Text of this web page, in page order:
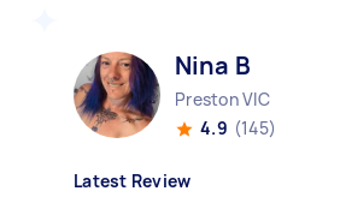
Nina B
Preston VIC
4.9 (145)
Latest Review